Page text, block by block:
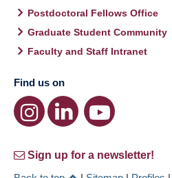
Postdoctoral Fellows Office
Graduate Student Community
Faculty and Staff Intranet
Find us on
Sign up for a newsletter!